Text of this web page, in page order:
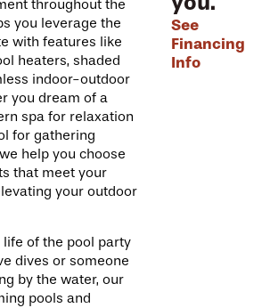
throughout the
you leverage the
with features like
heaters, shaded
indoor-outdoor
you dream of a
spa for relaxation
for gathering
help you choose
that meet your
your outdoor
of the pool party
dives or someone
by the water, our
pools and
See
Financing
Info